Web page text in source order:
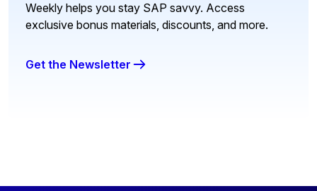
Weekly helps you stay SAP savvy. Access
exclusive bonus materials, discounts, and more.
Get the Newsletter